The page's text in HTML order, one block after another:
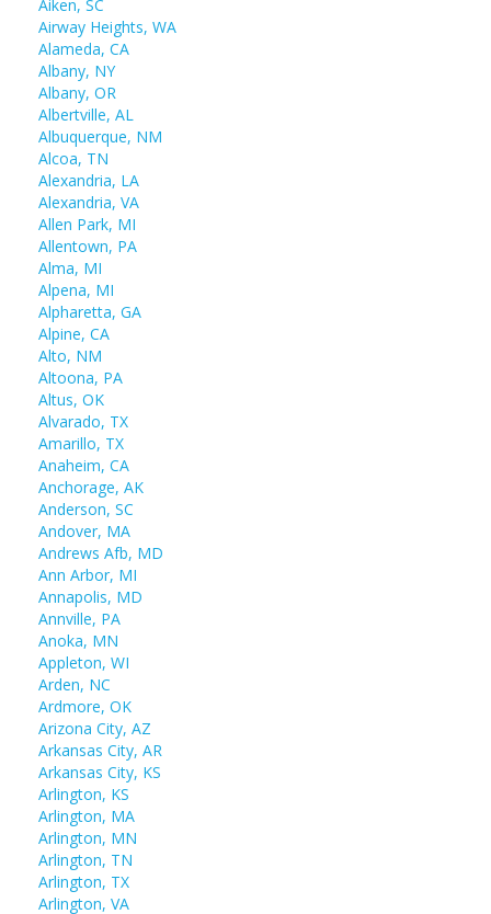
Aiken, SC
Airway Heights, WA
Alameda, CA
Albany, NY
Albany, OR
Albertville, AL
Albuquerque, NM
Alcoa, TN
Alexandria, LA
Alexandria, VA
Allen Park, MI
Allentown, PA
Alma, MI
Alpena, MI
Alpharetta, GA
Alpine, CA
Alto, NM
Altoona, PA
Altus, OK
Alvarado, TX
Amarillo, TX
Anaheim, CA
Anchorage, AK
Anderson, SC
Andover, MA
Andrews Afb, MD
Ann Arbor, MI
Annapolis, MD
Annville, PA
Anoka, MN
Appleton, WI
Arden, NC
Ardmore, OK
Arizona City, AZ
Arkansas City, AR
Arkansas City, KS
Arlington, KS
Arlington, MA
Arlington, MN
Arlington, TN
Arlington, TX
Arlington, VA